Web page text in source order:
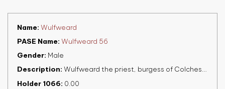
Name Wulfweard
PASE Name Wulfweard 56
Gender Male
Description Wulfweard the priest, burgess of Colchester, fl. 1086
Holder 1066 0.00